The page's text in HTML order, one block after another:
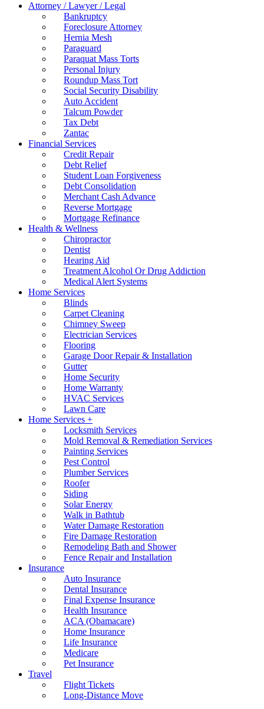
Attorney / Lawyer / Legal
Bankruptcy
Foreclosure Attorney
Hernia Mesh
Paraguard
Paraquat Mass Torts
Personal Injury
Roundup Mass Tort
Social Security Disability
Auto Accident
Talcum Powder
Tax Debt
Zantac
Financial Services
Credit Repair
Debt Relief
Student Loan Forgiveness
Debt Consolidation
Merchant Cash Advance
Reverse Mortgage
Mortgage Refinance
Health & Wellness
Chiropractor
Dentist
Hearing Aid
Treatment Alcohol Or Drug Addiction
Medical Alert Systems
Home Services
Blinds
Carpet Cleaning
Chimney Sweep
Electrician Services
Flooring
Garage Door Repair & Installation
Gutter
Home Security
Home Warranty
HVAC Services
Lawn Care
Home Services +
Locksmith Services
Mold Removal & Remediation Services
Painting Services
Pest Control
Plumber Services
Roofer
Siding
Solar Energy
Walk in Bathtub
Water Damage Restoration
Fire Damage Restoration
Remodeling Bath and Shower
Fence Repair and Installation
Insurance
Auto Insurance
Dental Insurance
Final Expense Insurance
Health Insurance
ACA (Obamacare)
Home Insurance
Life Insurance
Medicare
Pet Insurance
Travel
Flight Tickets
Long-Distance Move